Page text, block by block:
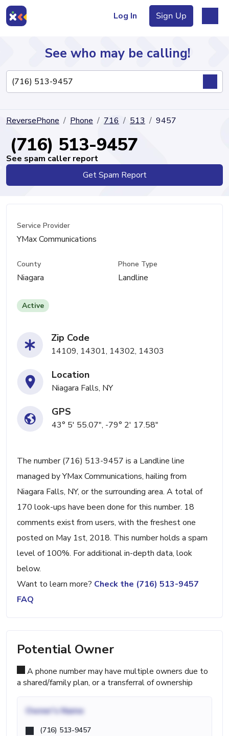
Log In Sign Up
Directory
See who may be calling!
ReversePhone Phone 716 513 9457
(716) 513-9457
See spam caller report
Get Spam Report
Service Provider
YMax Communications
County
Niagara
Phone Type
Landline
Active
Zip Code
14109, 14301, 14302, 14303
Location
Niagara Falls, NY
GPS
43° 5' 55.07", -79° 2' 17.58"
The number (716) 513-9457 is a Landline line
managed by YMax Communications, hailing from
Niagara Falls, NY, or the surrounding area. A total of
170 look-ups have been done for this number. 18
comments exist from users, with the freshest one
posted on May 1st, 2018. This number holds a spam
level of 100%. For additional in-depth data, look
below.
Want to learn more? Check the (716) 513-9457
FAQ
Potential Owner
A phone number may have multiple owners due to
a shared/family plan, or a transferral of ownership
Owner's Name
(716) 513-9457